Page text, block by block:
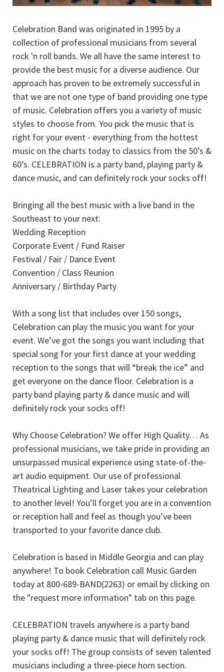
Celebration Band was originated in 1995 by a
collection of professional musicians from several
rock 'n roll bands. We all have the same interest to
provide the best music for a diverse audience. Our
approach has proven to be extremely successful in
that we are not one type of band providing one type
of music. Celebration offers you a variety of music
styles to choose from. You pick the music that is
right for your event - everything from the hottest
music on the charts today to classics from the 50’s &
60’s. CELEBRATION is a party band, playing party &
dance music, and can definitely rock your socks off!
Bringing all the best music with a live band in the
Southeast to your next:
Wedding Reception
Corporate Event / Fund Raiser
Festival / Fair / Dance Event
Convention / Class Reunion
Anniversary / Birthday Party
With a song list that includes over 150 songs,
Celebration can play the music you want for your
event. We’ve got the songs you want including that
special song for your first dance at your wedding
reception to the songs that will “break the ice” and
get everyone on the dance floor. Celebration is a
party band playing party & dance music and will
definitely rock your socks off!
Why Choose Celebration? We offer High Quality… As
professional musicians, we take pride in providing an
unsurpassed musical experience using state-of-the-
art audio equipment. Our use of professional
Theatrical Lighting and Laser takes your celebration
to another level! You’ll forget you are in a convention
or reception hall and feel as though you’ve been
transported to your favorite dance club.
Celebration is based in Middle Georgia and can play
anywhere! To book Celebration call Music Garden
today at 800-689-BAND(2263) or email by clicking on
the "request more information" tab on this page.
CELEBRATION travels anywhere is a party band
playing party & dance music that will definitely rock
your socks off! The group consists of seven talented
musicians including a three-piece horn section.